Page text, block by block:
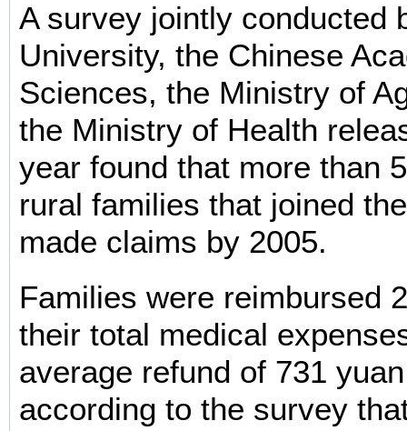
A survey jointly conducted
University, the Chinese
Sciences, the Ministry of
the Ministry of Health
year found that more than
rural families that joined
made claims by 2005.
Families were reimbursed
their total medical
average refund of 731
according to the survey